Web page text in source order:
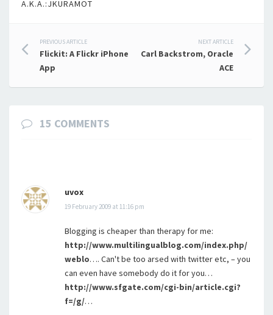
A.K.A.:JKURAMOT
Post
navigation
PREVIOUS ARTICLE
Flickit: A Flickr iPhone
App
NEXT ARTICLE
Carl Backstrom, Oracle
ACE
15 COMMENTS
uvox
19 February 2009 at 11:16 pm
Blogging is cheaper than therapy for me:
http://www.multilingualblog.com/index.php/
weblo…. Can't be too arsed with twitter etc, – you
can even have somebody do it for you…
http://www.sfgate.com/cgi-bin/article.cgi?
f=/g/…